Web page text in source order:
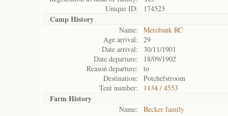
Unique ID:
174523
Camp History
Name:
Merebank RC
Age arrival:
29
Date arrival:
30/11/1901
Date departure:
18/09/1902
Reason departure:
to
Destination:
Potchefstroom
Tent number:
1134 / 4553
Farm History
Name:
Becker family